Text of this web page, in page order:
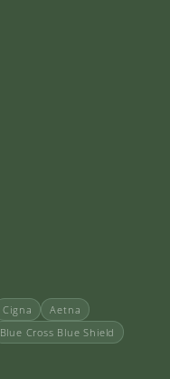
Cigna
Aetna
Blue Cross Blue Shield